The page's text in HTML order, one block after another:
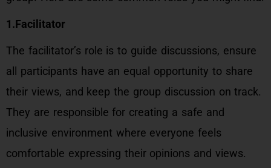
1.Facilitator
The facilitator’s role is to guide discussions, ensure
all participants have an equal opportunity to share
their views, and keep the group discussion on track.
They are responsible for creating a safe and
inclusive environment where everyone feels
comfortable expressing their opinions and views.